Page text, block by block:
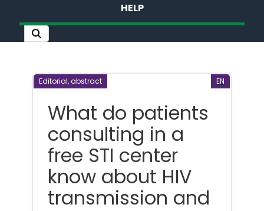
HELP
Editorial, abstract EN
What do patients
consulting in a
free STI center
know about HIV
transmission and